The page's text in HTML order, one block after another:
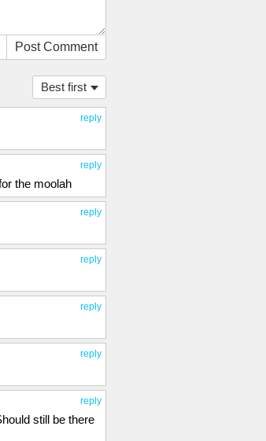
Post Comment
Best first
reply
reply
the moolah
reply
reply
reply
reply
reply
still be there